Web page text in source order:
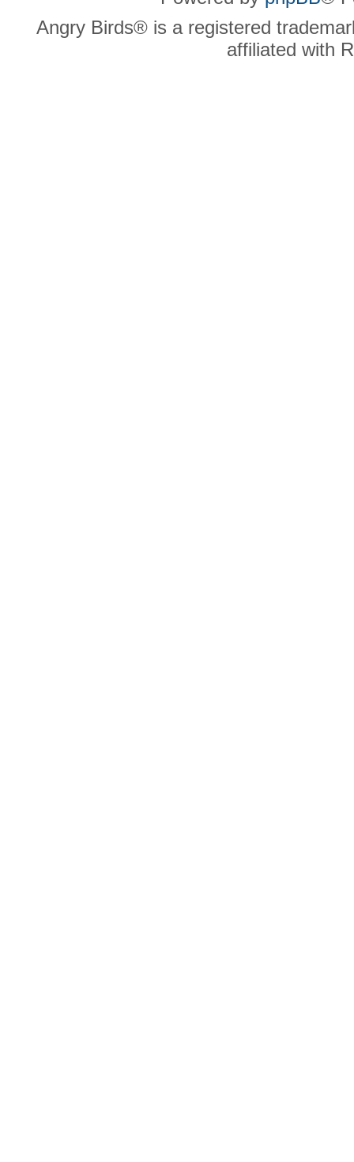
Angry Birds® is a registered
affiliated with